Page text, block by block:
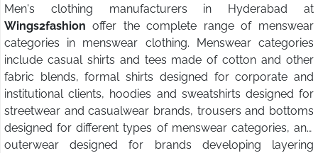
Men's clothing manufacturers in Hyderabad at
Wings2fashion offer the complete range of menswear
categories in menswear clothing. Menswear categories
include casual shirts and tees made of cotton and other
fabric blends, formal shirts designed for corporate and
institutional clients, hoodies and sweatshirts designed for
streetwear and casualwear brands, trousers and bottoms
designed for different types of menswear categories, and
outerwear designed for brands developing layering